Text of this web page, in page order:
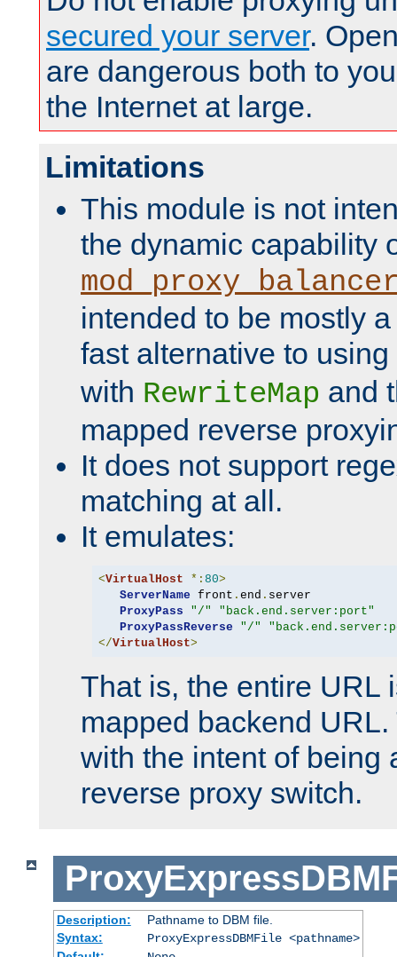
secured your server.
are dangerous both to
the Internet at large.
Limitations
This module is not
the dynamic capability
intended to be mostly
fast alternative to using
with RewriteMap and
mapped reverse
It does not support
matching at all.
It emulates:
<VirtualHost *: 80>
ServerName front . end . server
ProxyPass
"/"
"back.end.server:port"
ProxyPassReverse
"/"
</VirtualHost>
That is, the entire URL
mapped backend
with the intent of being
reverse proxy switch.
Description:
Pathname to DBM file.
Syntax:
ProxyExpressDBMFile <pathname>